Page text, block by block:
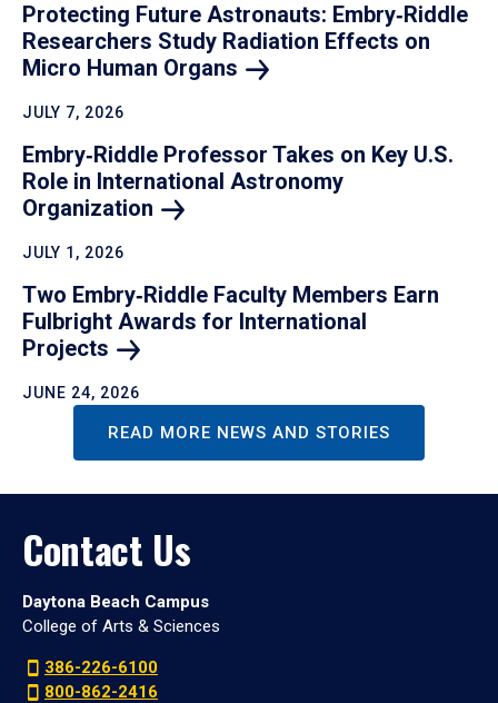
Protecting Future Astronauts: Embry‑Riddle
Researchers Study Radiation Effects on
Micro Human Organs
JULY 7, 2026
Embry‑Riddle Professor Takes on Key U.S.
Role in International Astronomy
Organization
JULY 1, 2026
Two Embry‑Riddle Faculty Members Earn
Fulbright Awards for International
Projects
JUNE 24, 2026
READ MORE NEWS AND STORIES
Contact Us
Daytona Beach Campus
College of Arts & Sciences
386-226-6100
800-862-2416